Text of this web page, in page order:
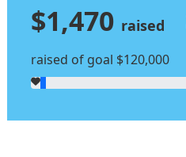
$1,470 raised
raised of goal $120,000